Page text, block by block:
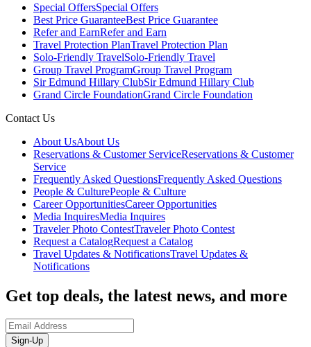
Special OffersSpecial Offers
Best Price GuaranteeBest Price Guarantee
Refer and EarnRefer and Earn
Travel Protection PlanTravel Protection Plan
Solo-Friendly TravelSolo-Friendly Travel
Group Travel ProgramGroup Travel Program
Sir Edmund Hillary ClubSir Edmund Hillary Club
Grand Circle FoundationGrand Circle Foundation
Contact Us
About UsAbout Us
Reservations & Customer ServiceReservations & Customer
Service
Frequently Asked QuestionsFrequently Asked Questions
People & CulturePeople & Culture
Career OpportunitiesCareer Opportunities
Media InquiresMedia Inquires
Traveler Photo ContestTraveler Photo Contest
Request a CatalogRequest a Catalog
Travel Updates & NotificationsTravel Updates &
Notifications
Get top deals, the latest news, and more
Sign-Up